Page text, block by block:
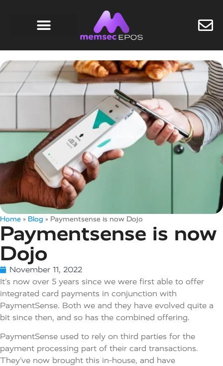
Home » Blog » Paymentsense is now Dojo
Paymentsense is now
Dojo
November 11, 2022
It’s now over 5 years since we were first able to offer
integrated card payments in conjunction with
PaymentSense. Both we and they have evolved quite a
bit since then, and so has the combined offering.
PaymentSense used to rely on third parties for the
payment processing part of their card transactions.
They’ve now brought this in-house, and have